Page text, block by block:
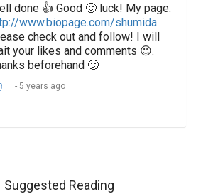
done 👍 Good 🙂 luck! My page:
www.biopage.com/shumida
check out and follow! I will
your likes and comments 😉.
beforehand 🙂
5 years ago
Suggested Reading